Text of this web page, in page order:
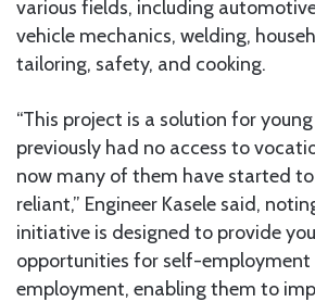
various fields, including
vehicle mechanics, welding,
tailoring, safety, and cooking.
“This project is a solution for
previously had no access to
now many of them have started
reliant,” Engineer Kasele said,
initiative is designed to provide
opportunities for self-
employment, enabling them to